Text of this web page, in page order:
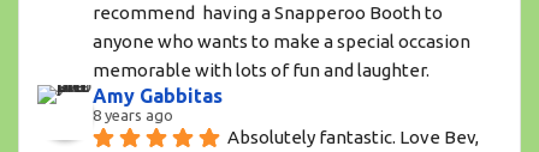
recommend  having a Snapperoo Booth to
anyone who wants to make a special occasion
memorable with lots of fun and laughter.
Amy Gabbitas
8 years ago
Absolutely fantastic. Love Bev,